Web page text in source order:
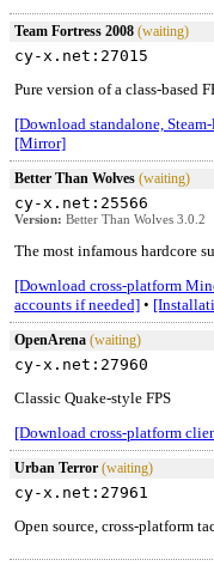
Team Fortress 2008 (waiting)
cy-x.net:27015
Pure version of a class-based
[Download standalone,
[Mirror]
Better Than Wolves (waiting)
cy-x.net:25566
Version: Better Than Wolves 3.0.2
The most infamous hardcore
[Download cross-platform
accounts if needed] •
OpenArena (waiting)
cy-x.net:27960
Classic Quake-style FPS
[Download cross-platform
Urban Terror (waiting)
cy-x.net:27961
Open source, cross-platform